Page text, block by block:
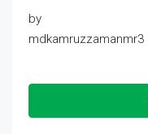
by
mdkamruzzamanmr3